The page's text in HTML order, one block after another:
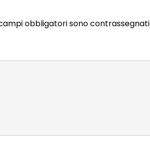
obbligatori sono contrassegnati